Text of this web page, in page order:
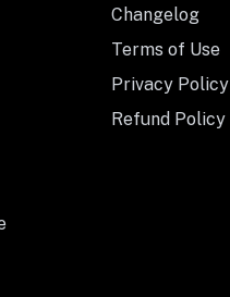
Changelog
Terms of Use
Privacy Policy
Refund Policy